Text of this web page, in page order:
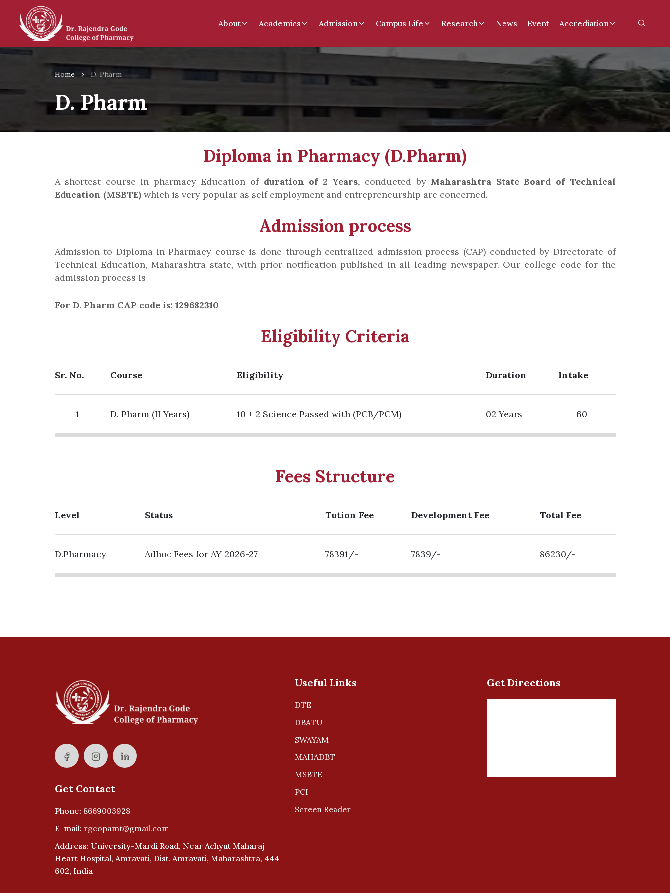
About Academics Admission Campus Life Research News Event Accrediation
Home D. Pharm
D. Pharm
Diploma in Pharmacy (D.Pharm)
A shortest course in pharmacy Education of duration of 2 Years, conducted by Maharashtra State Board of Technical
Education (MSBTE)which is very popular as self employment and entrepreneurship are concerned.
Admission process
Admission to Diploma in Pharmacy course is done through centralized admission process (CAP) conducted by Directorate of
Technical Education, Maharashtra state, with prior notification published in all leading newspaper. Our college code for the
admission process is -
For D. Pharm CAP code is: 129682310
Eligibility Criteria
Sr. No. Course Eligibility Duration Intake
1 D. Pharm (II Years) 10 + 2 Science Passed with (PCB/PCM) 02 Years 60
Fees Structure
Level Status Tution Fee Development Fee Total Fee
D.Pharmacy Adhoc Fees for AY 2026-27 78391/- 7839/- 86230/-
Get Contact
Phone: 8669003928
E-mail: rgcopamt@gmail.com
Address: University-Mardi Road, Near Achyut Maharaj
Heart Hospital, Amravati, Dist. Amravati, Maharashtra, 444
602, India
Useful Links
DTE
DBATU
SWAYAM
MAHADBT
MSBTE
PCI
Screen Reader
Get Directions